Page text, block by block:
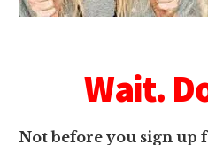
Wait.
Not before you sign up